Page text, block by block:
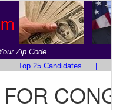
Zip Code
Top 25 Candidates